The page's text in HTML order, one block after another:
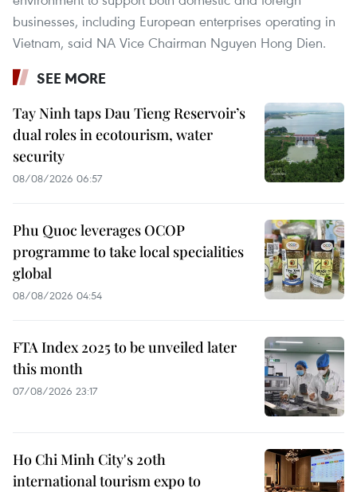
businesses, including European enterprises operating in
Vietnam, said NA Vice Chairman Nguyen Hong Dien.
SEE MORE
Tay Ninh taps Dau Tieng Reservoir’s
dual roles in ecotourism, water
security
08/08/2026 06:57
Phu Quoc leverages OCOP
programme to take local specialities
global
08/08/2026 04:54
FTA Index 2025 to be unveiled later
this month
07/08/2026 23:17
Ho Chi Minh City's 20th
international tourism expo to